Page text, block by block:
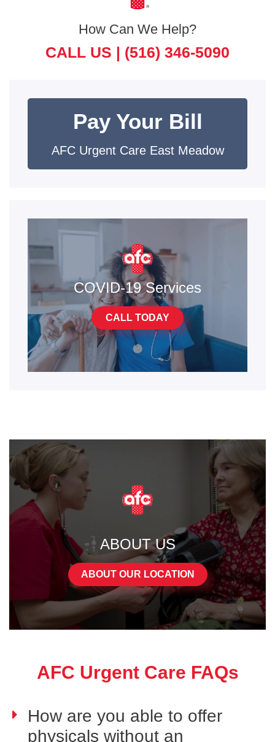
How Can We Help?
CALL US | (516) 346-5090
Pay Your Bill
AFC Urgent Care East Meadow
COVID-19 Services
CALL TODAY
ABOUT US
ABOUT OUR LOCATION
AFC Urgent Care FAQs
How are you able to offer
physicals without an